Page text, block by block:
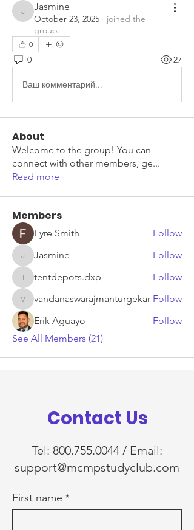
Jasmine
Jasmine
October 23, 2025 · joined the
group.
0
0 27
Ваш комментарий...
About
Welcome to the group! You can
connect with other members, ge...
Read more
Members
Fyre Smith Follow
Jasmine
Jasmine Follow
tentdepots.dxp
tentdepots.dxp Follow
vandanaswarajmanturgekar
vandanaswarajmanturgekar Follow
Erik Aguayo
Follow
See All Members (21)
Contact Us
Tel: 800.755.0044 / Email:
support@mcmpstudyclub.com
First name *